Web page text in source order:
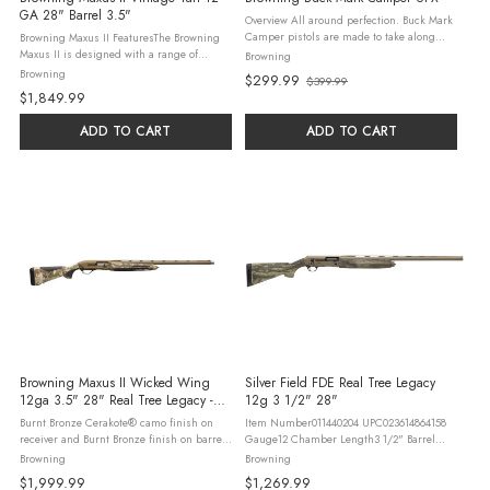
GA 28" Barrel 3.5"
Browning Maxus II FeaturesThe Browning
Maxus II is designed with a range of
features that make it a truly exceptional
firearm. The shotgun features a 28-inch
barrel with a durable and attractive ...
Browning
$1,849.99
ADD TO CART
Overview All around perfection. Buck Mark
Camper pistols are made to take along
when you head to the great outdoors.
Durable, not too heavy, accurate, and most
importantly, just plain fun to ...
Browning
$299.99
Old
price
$399.99
ADD TO CART
Browning Maxus II Wicked Wing
12ga 3.5" 28" Real Tree Legacy -
28" Barrel | Camo Stock | Synthetic |
Bronze
Burnt Bronze Cerakote® camo finish on
receiver and Burnt Bronze finish on barrel
Composite stock with close radius grip and
overmolded gripping surfaces Shim-
Browning
$1,999.99
Silver Field FDE Real Tree Legacy
12g 3 1/2" 28"
Item Number011440204 UPC023614864158
Gauge12 Chamber Length3 1/2" Barrel
Length28" Overall Length49" Length of
Pull14 1/4" Drop at Comb1 3/4" Drop at
Browning
$1,269.99